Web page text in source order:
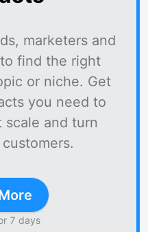
marketers and
find the right
or niche. Get
you need to
scale and turn
7 days